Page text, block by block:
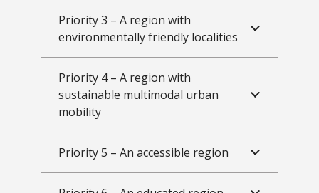
Priority 3 – A region with
environmentally friendly localities
Priority 4 – A region with
sustainable multimodal urban
mobility
Priority 5 – An accessible region